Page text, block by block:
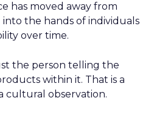
has moved away from
into the hands of individuals
over time.
the person telling the
within it. That is a
cultural observation.